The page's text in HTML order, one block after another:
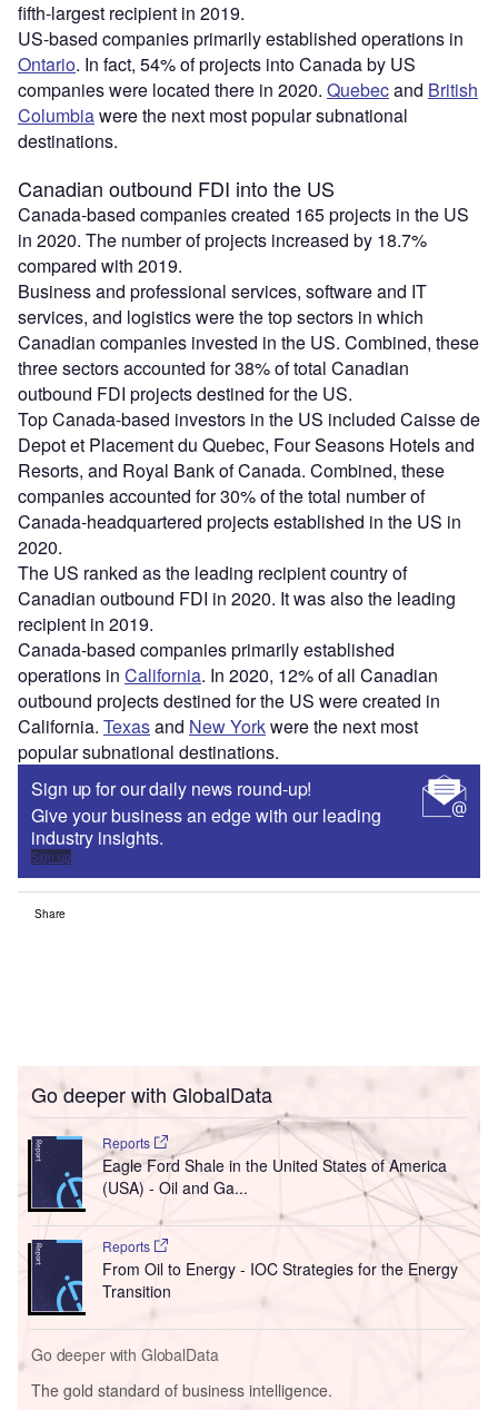
fifth-largest recipient in 2019.
US-based companies primarily established operations in
Ontario. In fact, 54% of projects into Canada by US
companies were located there in 2020. Quebecand British
Columbiawere the next most popular subnational
destinations.
Canadian outbound FDI into the US
Canada-based companies created 165 projects in the US
in 2020. The number of projects increased by 18.7%
compared with 2019.
Business and professional services, software and IT
services, and logistics were the top sectors in which
Canadian companies invested in the US. Combined, these
three sectors accounted for 38% of total Canadian
outbound FDI projects destined for the US.
Top Canada-based investors in the US included Caisse de
Depot et Placement du Quebec, Four Seasons Hotels and
Resorts, and Royal Bank of Canada. Combined, these
companies accounted for 30% of the total number of
Canada-headquartered projects established in the US in
2020.
The US ranked as the leading recipient country of
Canadian outbound FDI in 2020. It was also the leading
recipient in 2019.
Canada-based companies primarily established
operations in California. In 2020, 12% of all Canadian
outbound projects destined for the US were created in
California. Texasand New Yorkwere the next most
popular subnational destinations.
Sign up for our daily news round-up!
Give your business an edge with our leading
industry insights.
Sign up
Share
Go deeper with GlobalData
Reports
Eagle Ford Shale in the United States of America
(USA) - Oil and Ga...
Reports
From Oil to Energy - IOC Strategies for the Energy
Transition
Go deeper with GlobalData
The gold standard of business intelligence.